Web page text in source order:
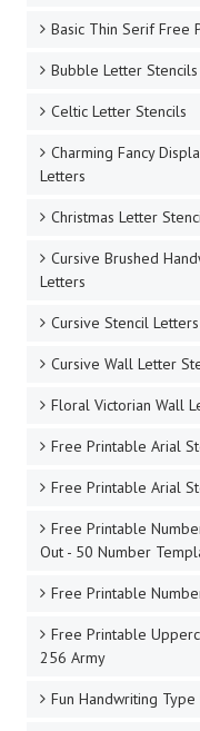
Basic Thin Serif Free
Bubble Letter Stencils
Celtic Letter Stencils
Charming Fancy
Letters
Christmas Letter
Cursive Brushed
Letters
Cursive Stencil
Cursive Wall Letter
Floral Victorian Wall
Free Printable Arial
Free Printable Arial
Free Printable
Out - 50 Number
Free Printable
Free Printable
256 Army
Fun Handwriting